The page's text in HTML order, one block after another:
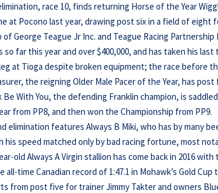
race 10, finds returning Horse of the Year
at Pocono last year, drawing post six in a field of eight
George Teague Jr Inc. and Teague Racing
so far this year and over $400,000, and has taken his
at Tioga despite broken equipment; the race before
the reigning Older Male Pacer of the Year, has
Be With You, the defending Franklin champion, is
from PP8, and then won the Championship from PP9.
elimination features Always B Miki, who has by many
his speed matched only by bad racing fortune, most
old Always A Virgin stallion has come back in 2016
time Canadian record of 1:47.1 in Mohawk’s Gold
from post five for trainer Jimmy Takter and owners